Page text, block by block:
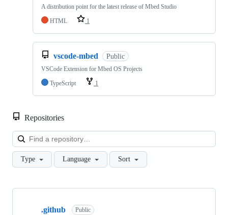
A distribution point for the latest release of Mbed Studio
HTML
1
vscode-mbed Public
VSCode Extension for Mbed OS Projects
TypeScript
1
Repositories
Type Language Sort
Showing
.github Public